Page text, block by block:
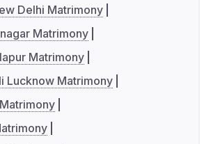
Delhi Matrimony
Matrimony
Matrimony
Lucknow Matrimony